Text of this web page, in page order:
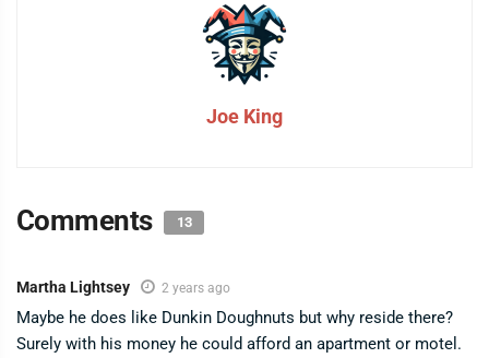
Joe King
Comments 13
Martha Lightsey 2 years ago
Maybe he does like Dunkin Doughnuts but why reside there?
Surely with his money he could afford an apartment or motel.